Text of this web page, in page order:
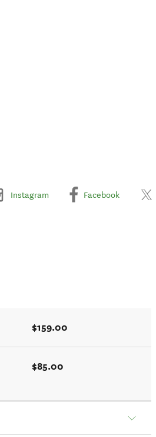
Instagram Facebook
$159.00
$85.00